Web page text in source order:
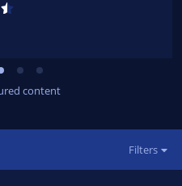
a
r
( content
Filters